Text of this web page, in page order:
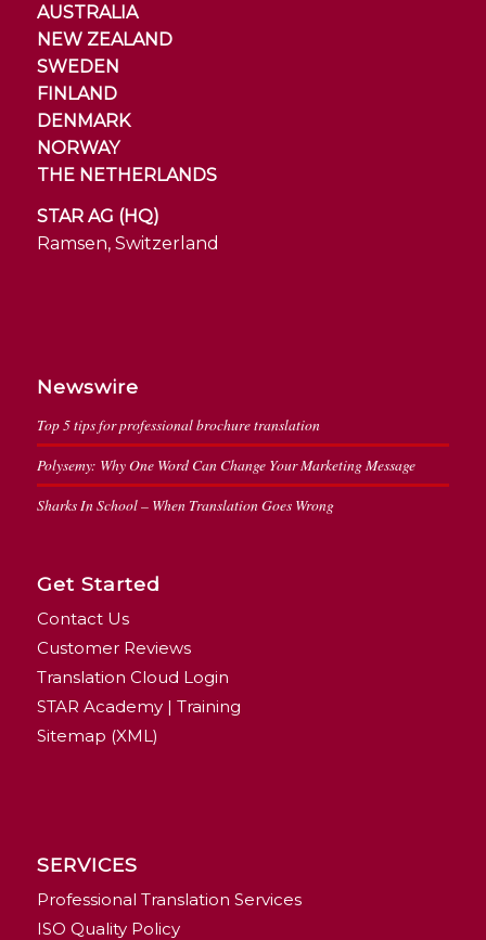
AUSTRALIA
NEW ZEALAND
SWEDEN
FINLAND
DENMARK
NORWAY
THE NETHERLANDS
STAR AG (HQ)
Ramsen, Switzerland
Newswire
Top 5 tips for professional brochure translation
Polysemy: Why One Word Can Change Your Marketing Message
Sharks In School – When Translation Goes Wrong
Get Started
Contact Us
Customer Reviews
Translation Cloud Login
STAR Academy | Training
Sitemap (XML)
SERVICES
Professional Translation Services
ISO Quality Policy